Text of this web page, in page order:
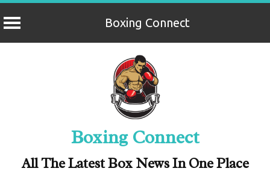
Boxing Connect
Boxing Connect
All The Latest Box News In One Place